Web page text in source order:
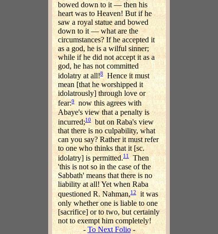
bowed down to it — then his
heart was to Heaven! But if he
saw a royal statue and bowed
down to it — what are the
circumstances? If he accepted it
as a god, he is a wilful sinner;
while if he did not accept it as a
god, he has not committed
idolatry at all!8
Hence it must
mean [that he worshipped it
idolatrously] through love or
fear:9now this agrees with
Abaye's view that a penalty is
incurred;10 but on Raba's view
that there is no culpability, what
can you say? Rather it must refer
to one who thinks that it [sc.
idolatry] is permitted.11Then
'this is not so in the case of the
Sabbath' means that there is no
liability at all! Yet when Raba
questioned R. Nahman,12
it was
only whether one is liable to one
[sacrifice] or to two, but certainly
not to exempt him completely!
-To Next Folio-